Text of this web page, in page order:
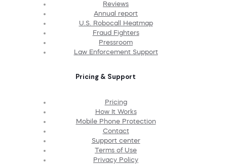
Reviews
Annual report
U.S. Robocall Heatmap
Fraud Fighters
Pressroom
Law Enforcement Support
Pricing & Support
Pricing
How It Works
Mobile Phone Protection
Contact
Support center
Terms of Use
Privacy Policy